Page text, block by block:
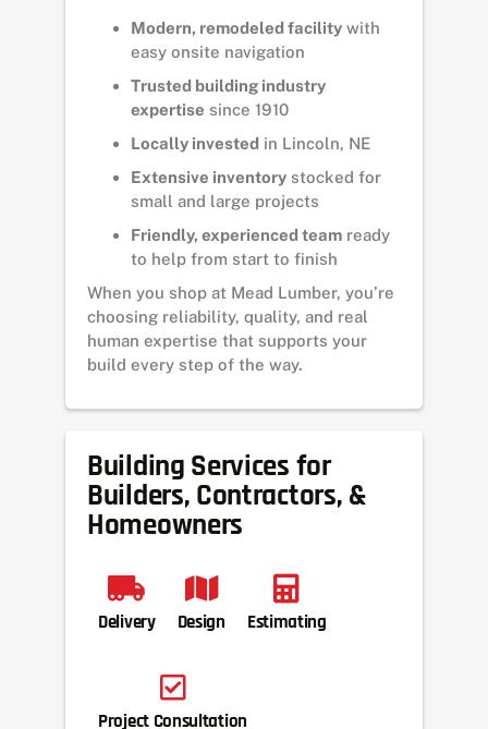
Modern, remodeled facility with
easy onsite navigation
Trusted building industry
expertise since 1910
Locally invested in Lincoln, NE
Extensive inventory stocked for
small and large projects
Friendly, experienced team ready
to help from start to finish
When you shop at Mead Lumber, you’re
choosing reliability, quality, and real
human expertise that supports your
build every step of the way.
Building Services for
Builders, Contractors, &
Homeowners
Delivery Design Estimating
Project Consultation